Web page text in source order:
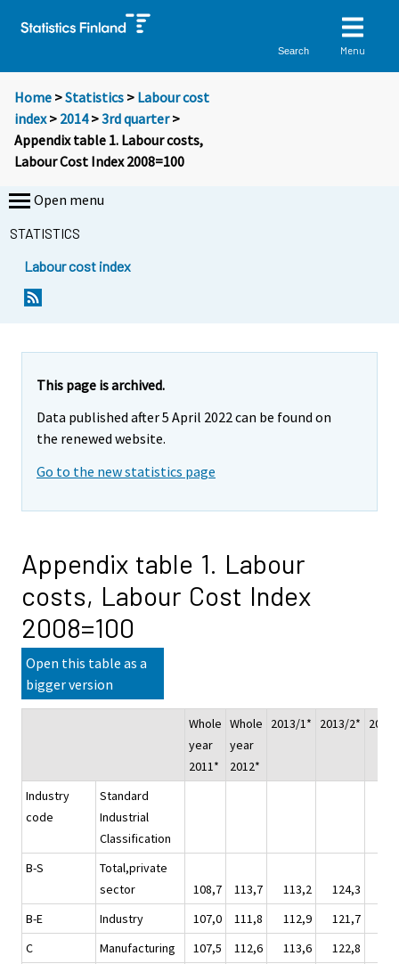
Search Menu
Home >Statistics > Labour cost
index> 2014>3rd quarter>
Appendix table 1. Labour costs,
Labour Cost Index 2008=100
Open menu
STATISTICS
Labour cost index
This page is archived.
Data published after 5 April 2022 can be found on
the renewed website.
Go to the new statistics page
Appendix table 1. Labour
costs, Labour Cost Index
2008=100
Open this table as a
bigger version
Whole
year
2011*
Whole
year
2012*
2013/1* 2013/2*
Industry
code
Standard
Industrial
Classification
B-S
Total,private
sector
108,7 113,7 113,2 124,3
B-E
Industry 107,0 111,8 112,9 121,7
C
Manufacturing 107,5 112,6 113,6 122,8